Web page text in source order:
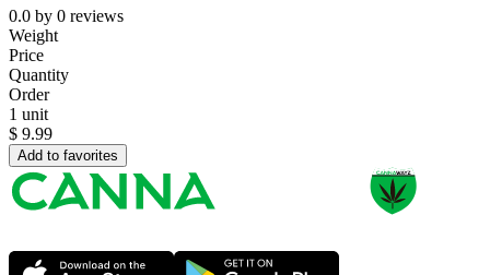
0.0 by 0 reviews
Weight
Price
Quantity
Order
1 unit
$ 9.99
Add to favorites